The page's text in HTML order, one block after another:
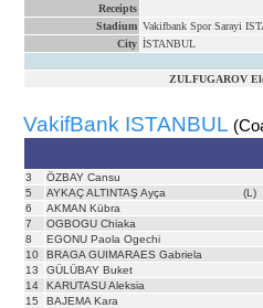
Receipts
Stadium Vakifbank Spor Sarayi
City İSTANBUL
ZULFUGAROV
VakifBank ISTANBUL
3
ÖZBAY Cansu
5
AYKAÇ ALTINTAŞ Ayça (L)
6
AKMAN Kübra
7
OGBOGU Chiaka
8
EGONU Paola Ogechi
10
BRAGA GUIMARAES Gabriela
13
GÜLÜBAY Buket
14
KARUTASU Aleksia
15
BAJEMA Kara